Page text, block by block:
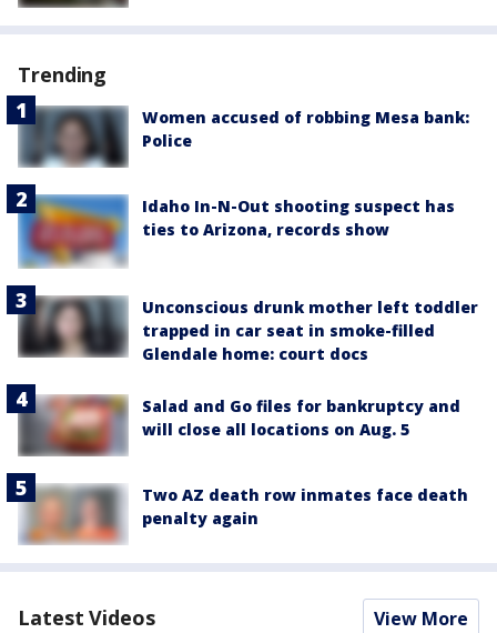
Trending
Women accused of robbing Mesa bank:
Police
Idaho In-N-Out shooting suspect has
ties to Arizona, records show
Unconscious drunk mother left toddler
trapped in car seat in smoke-filled
Glendale home: court docs
Salad and Go files for bankruptcy and
will close all locations on Aug. 5
Two AZ death row inmates face death
penalty again
Latest Videos View More